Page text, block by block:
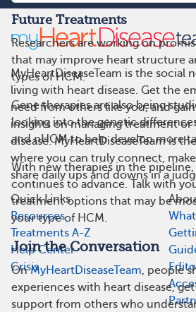
Future Treatments
Researchers are working on
that may improve heart structure
types of HCM.
Gene therapies are also being
looking into the genetic
and nHCM to help develop more
With new therapies in the
continues to advance. Talk with
treatment options that may be
your type of HCM.
Join the Conversation
OnMyHeartDiseaseTeam, people
experiences with heart disease,
support from others who
MyHeartDiseaseTeam is the social
living with heart disease. Get the
need from others like you, and
insights on managing treatment or
disease. MyHeartDiseaseTeam is
where you can truly connect,
share daily ups and downs in a
Quick Links
Resources
Treatments A-Z
Help Center
Crisis